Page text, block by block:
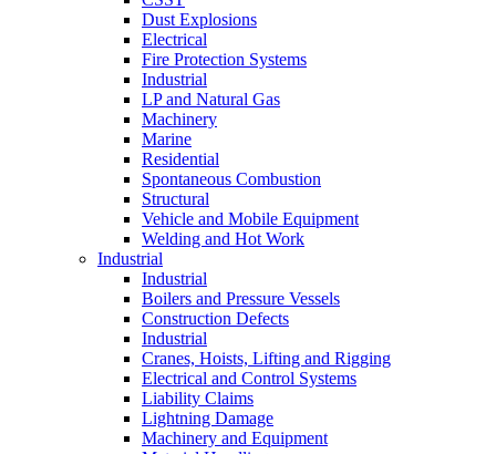
Dust Explosions
Electrical
Fire Protection Systems
Industrial
LP and Natural Gas
Machinery
Marine
Residential
Spontaneous Combustion
Structural
Vehicle and Mobile Equipment
Welding and Hot Work
Industrial
Industrial
Boilers and Pressure Vessels
Construction Defects
Industrial
Cranes, Hoists, Lifting and Rigging
Electrical and Control Systems
Liability Claims
Lightning Damage
Machinery and Equipment